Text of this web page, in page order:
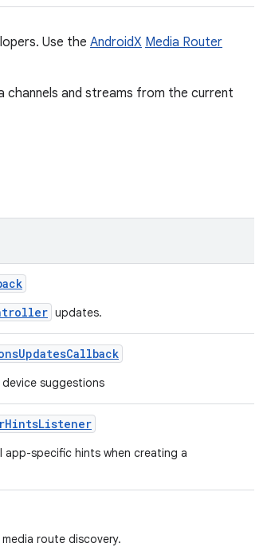
Use the AndroidX Media Router
and streams from the current
updates.
UpdatesCallback
suggestions
HintsListener
specific hints when creating a
route discovery.